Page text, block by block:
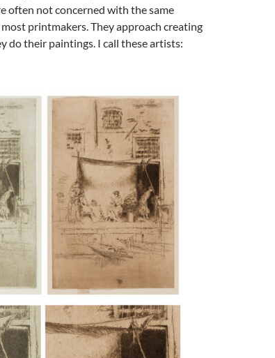
often not concerned with the same
printmakers. They approach creating
do their paintings. I call these artists: